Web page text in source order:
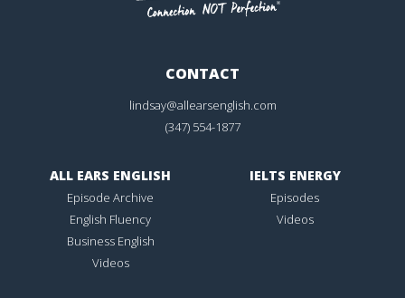
CONTACT
lindsay@allearsenglish.com
(347) 554-1877
ALL EARS ENGLISH
Episode Archive
English Fluency
Business English
Videos
IELTS ENERGY
Episodes
Videos